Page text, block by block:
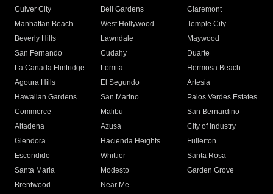
Culver City
Bell Gardens
Claremont
Manhattan Beach
West Hollywood
Temple City
Beverly Hills
Lawndale
Maywood
San Fernando
Cudahy
Duarte
La Canada Flintridge
Lomita
Hermosa Beach
Agoura Hills
El Segundo
Artesia
Hawaiian Gardens
San Marino
Palos Verdes Estates
Commerce
Malibu
San Bernardino
Altadena
Azusa
City of Industry
Glendora
Hacienda Heights
Fullerton
Escondido
Whittier
Santa Rosa
Santa Maria
Modesto
Garden Grove
Brentwood
Near Me